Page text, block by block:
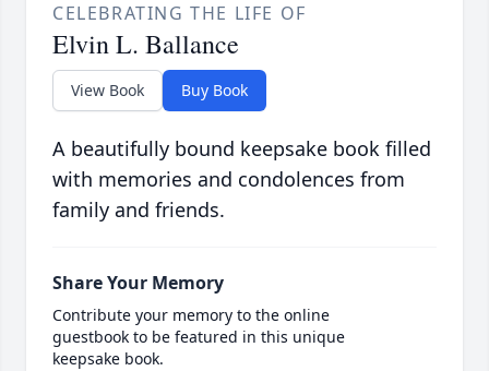
CELEBRATING THE LIFE OF
Elvin L. Ballance
View Book Buy Book
A beautifully bound keepsake book filled
with memories and condolences from
family and friends.
Share Your Memory
Contribute your memory to the online
guestbook to be featured in this unique
keepsake book.